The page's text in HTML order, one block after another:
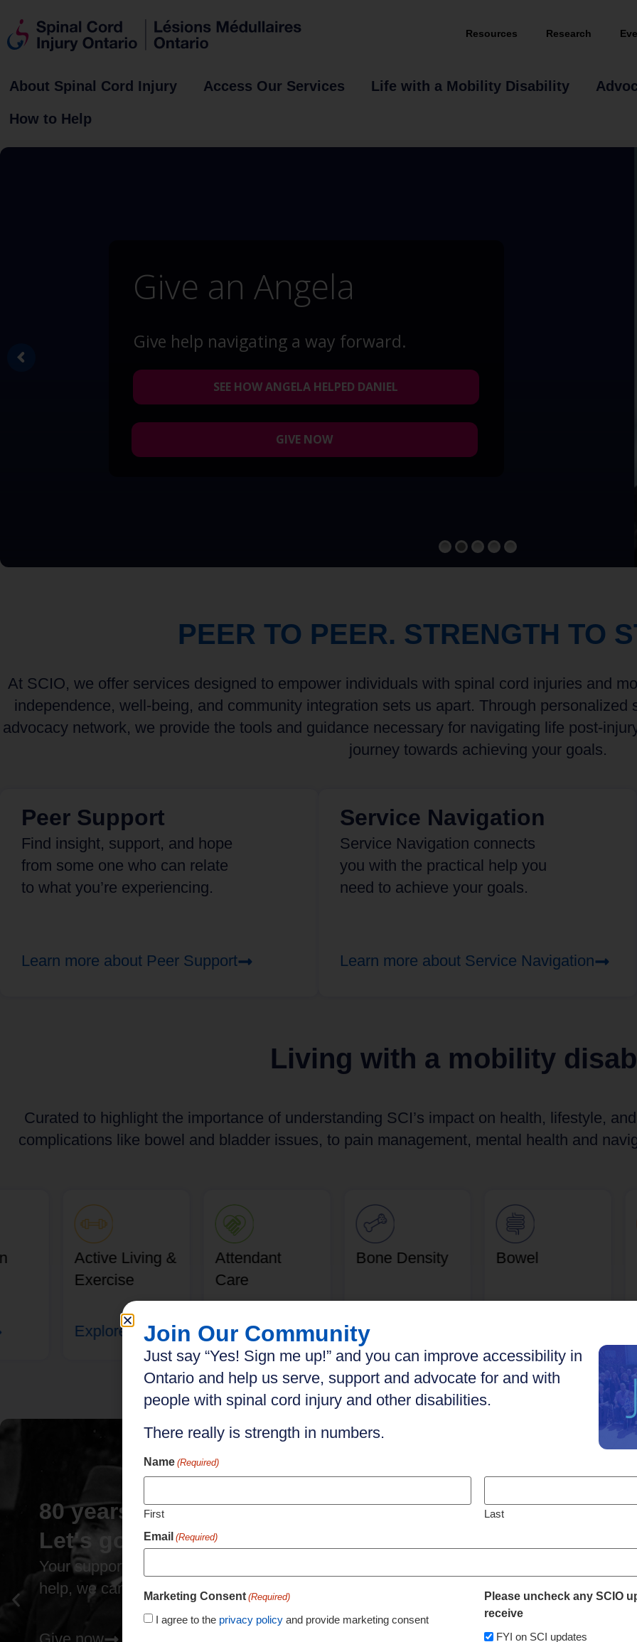
Resources Research
About Spinal Cord Injury Access Our Services Life with a Mobility Disability
How to Help
Give an Angela
Give help navigating a way forward.
GIVE NOW
SEE HOW ANGELA HELPED DANIEL
PEER TO PEER. STRENGTH TO
At SCIO, we offer services designed to empower individuals with spinal cord injuries and
independence, well-being, and community integration sets us apart. Through
advocacy network, we provide the tools and guidance necessary for navigating life post-
journey towards achieving your goals.
Peer Support
Find insight, support, and hope
from some one who can relate
to what you’re experiencing.
Learn more about Peer Support
Service Navigation
Service Navigation connects
you with the practical help you
need to achieve your goals.
Learn more about Service Navigation
Living with a mobility
Curated to highlight the importance of understanding SCI’s impact on health, lifestyle,
complications like bowel and bladder issues, to pain management, mental health and
Active Living &
Exercise
Explore
Attendant
Care
Explore
Bone Density
Explore
Bowel
80 years of impact.
Let's go further.
Your support has brought us this far. With your
help, we can go even further.
Join Our Community
Just say “Yes! Sign me up!” and you can improve accessibility in
Ontario and help us serve, support and advocate for and with
people with spinal cord injury and other disabilities.
There really is strength in numbers.
Name (Required)
First
Last
Email (Required)
Marketing Consent (Required)
I agree to the privacy policy and provide marketing consent
Please uncheck any SCIO
receive
FYI on SCI updates